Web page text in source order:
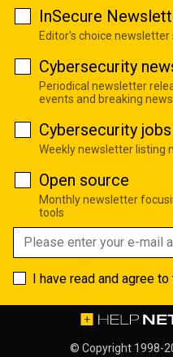
InSecure
Editor's choice
Cybersecurity
Periodical newsletter
events and breaking news
Cybersecurity jobs
Weekly newsletter listing
Open source
Monthly newsletter
tools
I have read and agree to
© Copyright 1998-